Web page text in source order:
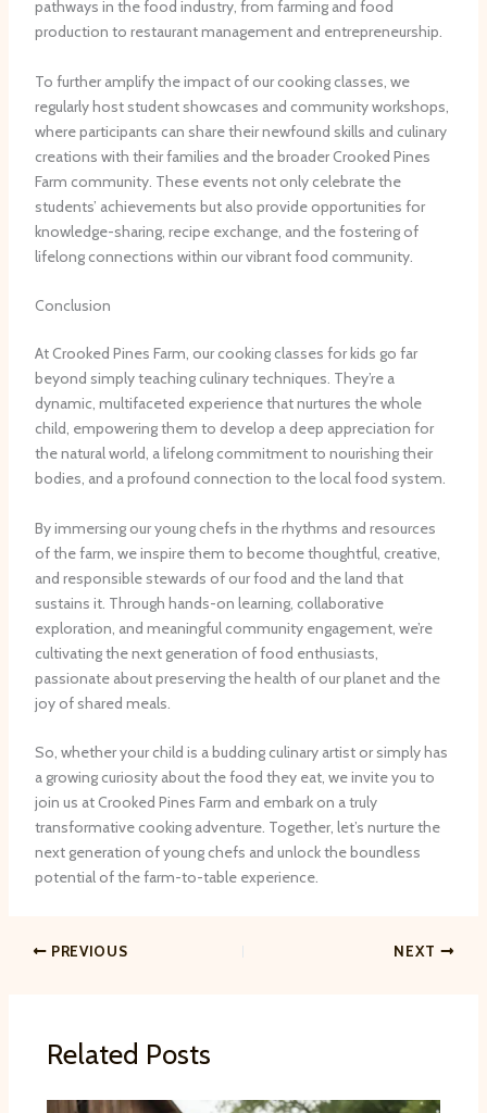
pathways in the food industry, from farming and food
production to restaurant management and entrepreneurship.
To further amplify the impact of our cooking classes, we
regularly host student showcases and community workshops,
where participants can share their newfound skills and culinary
creations with their families and the broader Crooked Pines
Farm community. These events not only celebrate the
students’ achievements but also provide opportunities for
knowledge-sharing, recipe exchange, and the fostering of
lifelong connections within our vibrant food community.
Conclusion
At Crooked Pines Farm, our cooking classes for kids go far
beyond simply teaching culinary techniques. They’re a
dynamic, multifaceted experience that nurtures the whole
child, empowering them to develop a deep appreciation for
the natural world, a lifelong commitment to nourishing their
bodies, and a profound connection to the local food system.
By immersing our young chefs in the rhythms and resources
of the farm, we inspire them to become thoughtful, creative,
and responsible stewards of our food and the land that
sustains it. Through hands-on learning, collaborative
exploration, and meaningful community engagement, we’re
cultivating the next generation of food enthusiasts,
passionate about preserving the health of our planet and the
joy of shared meals.
So, whether your child is a budding culinary artist or simply has
a growing curiosity about the food they eat, we invite you to
join us at Crooked Pines Farm and embark on a truly
transformative cooking adventure. Together, let’s nurture the
next generation of young chefs and unlock the boundless
potential of the farm-to-table experience.
PREVIOUS NEXT
Related Posts